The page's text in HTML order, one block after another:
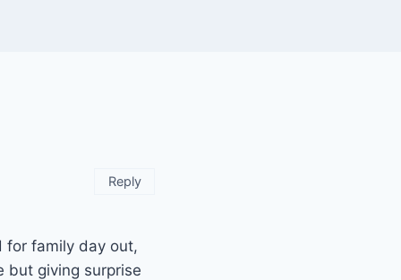
for family day out,
but giving surprise
Reply